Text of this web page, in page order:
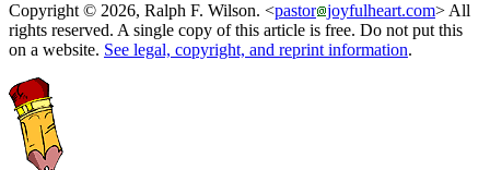
Copyright © 2026, Ralph F. Wilson. <pastor joyfulheart.com> All
rights reserved. A single copy of this article is free. Do not put this
on a website. See legal, copyright, and reprint information.